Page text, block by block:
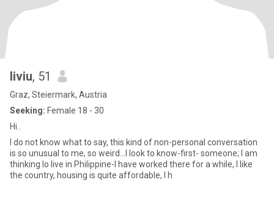
liviu, 51
Graz, Steiermark, Austria
Seeking: Female 18 - 30
Hi..
I do not know what to say, this kind of non-personal conversation
is so unusual to me, so weird...I look to know-first- someone; I am
thinking lo live in Philippine-I have worked there for a while, I like
the country, housing is quite affordable, I h